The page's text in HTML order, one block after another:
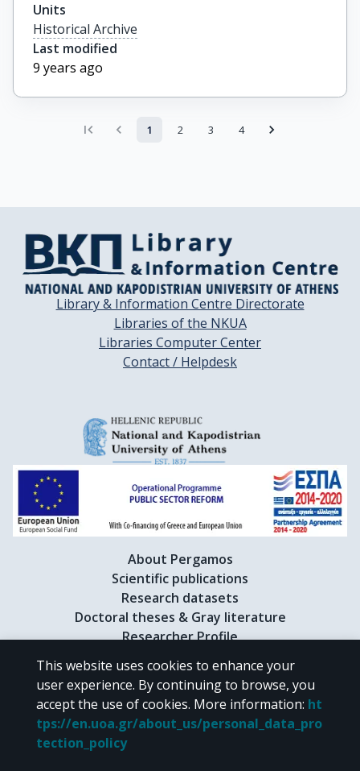
Units
Historical Archive
Last modified
9 years ago
1 2 3 4
Library & Information Centre Directorate
Libraries of the NKUA
Libraries Computer Center
Contact / Helpdesk
About Pergamos
Scientific publications
Research datasets
Doctoral theses & Gray literature
Researcher Profile
CC BY-NC 4.0
Unless otherwise noted, the material of "Pergamos" is provided under
the terms of
CC BY-NC 4.0
This website uses cookies to enhance your
user experience. By continuing to browse, you
accept the use of cookies. More information: ht
tps://en.uoa.gr/about_us/personal_data_pro
tection_policy